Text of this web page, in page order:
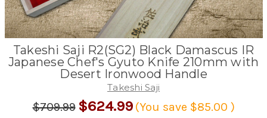
Takeshi Saji R2(SG2) Black Damascus IR
Japanese Chef's Gyuto Knife 210mm with
Desert Ironwood Handle
Takeshi Saji
$709.99 $624.99 (You save $85.00 )